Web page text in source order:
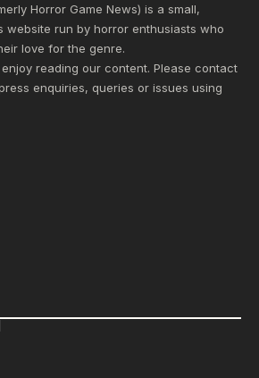
Horror Game News) is a small,
website run by horror enthusiasts who
love for the genre.
reading our content. Please contact
enquiries, queries or issues using